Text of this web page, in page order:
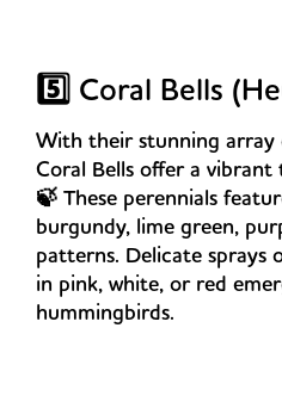
5️⃣ Coral Bells
With their stunning array
Coral Bells offer a vibrant
🍃 These perennials
burgundy, lime green,
patterns. Delicate sprays
in pink, white, or red
hummingbirds.